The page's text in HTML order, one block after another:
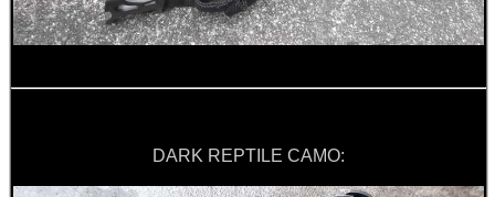
DARK REPTILE CAMO:
SOLO & BLAST-E.R.
GHILLIE SUITS